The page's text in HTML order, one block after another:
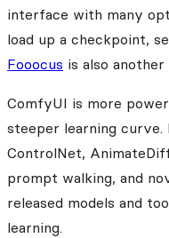
interface with many
load up a checkpoint,
Fooocus is also
ComfyUI is more
steeper learning
ControlNet,
prompt walking, and
released models and
learning.